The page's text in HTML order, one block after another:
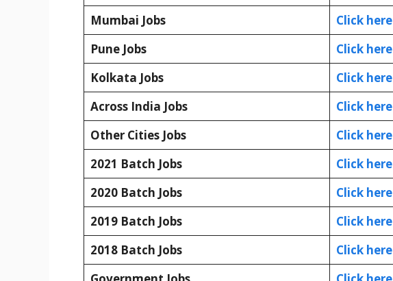
Mumbai Jobs
Click here
Pune Jobs
Click here
Kolkata Jobs
Click here
Across India Jobs
Click here
Other Cities Jobs
Click here
2021 Batch Jobs
Click here
2020 Batch Jobs
Click here
2019 Batch Jobs
Click here
2018 Batch Jobs
Click here